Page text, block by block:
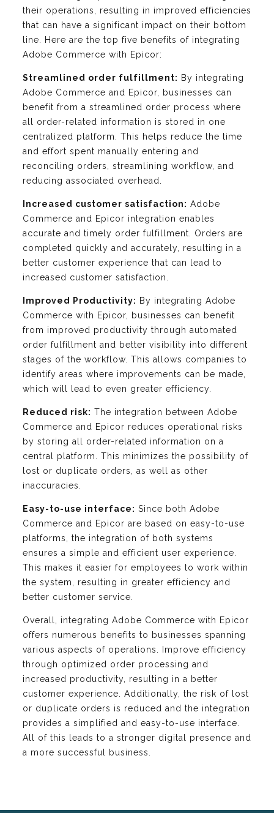
their operations, resulting in improved efficiencies
that can have a significant impact on their bottom
line. Here are the top five benefits of integrating
Adobe Commerce with Epicor:
Streamlined order fulfillment: By integrating
Adobe Commerce and Epicor, businesses can
benefit from a streamlined order process where
all order-related information is stored in one
centralized platform. This helps reduce the time
and effort spent manually entering and
reconciling orders, streamlining workflow, and
reducing associated overhead.
Increased customer satisfaction: Adobe
Commerce and Epicor integration enables
accurate and timely order fulfillment. Orders are
completed quickly and accurately, resulting in a
better customer experience that can lead to
increased customer satisfaction.
Improved Productivity: By integrating Adobe
Commerce with Epicor, businesses can benefit
from improved productivity through automated
order fulfillment and better visibility into different
stages of the workflow. This allows companies to
identify areas where improvements can be made,
which will lead to even greater efficiency.
Reduced risk: The integration between Adobe
Commerce and Epicor reduces operational risks
by storing all order-related information on a
central platform. This minimizes the possibility of
lost or duplicate orders, as well as other
inaccuracies.
Easy-to-use interface: Since both Adobe
Commerce and Epicor are based on easy-to-use
platforms, the integration of both systems
ensures a simple and efficient user experience.
This makes it easier for employees to work within
the system, resulting in greater efficiency and
better customer service.
Overall, integrating Adobe Commerce with Epicor
offers numerous benefits to businesses spanning
various aspects of operations. Improve efficiency
through optimized order processing and
increased productivity, resulting in a better
customer experience. Additionally, the risk of lost
or duplicate orders is reduced and the integration
provides a simplified and easy-to-use interface.
All of this leads to a stronger digital presence and
a more successful business.